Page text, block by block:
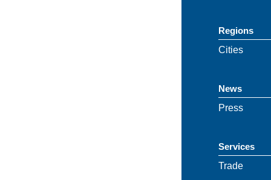
Regions
Cities
News
Press
Services
Trade